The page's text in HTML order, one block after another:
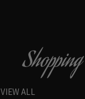
Shopping
VIEW ALL